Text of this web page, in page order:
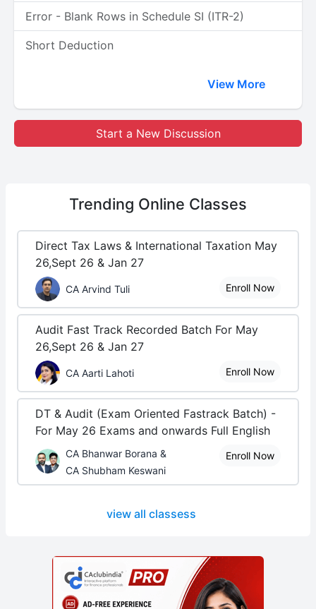
Error - Blank Rows in Schedule SI (ITR-2)
Short Deduction
View More
Start a New Discussion
Trending Online Classes
Direct Tax Laws & International Taxation May
26,Sept 26 & Jan 27
CA Arvind Tuli Enroll Now
Audit Fast Track Recorded Batch For May
26,Sept 26 & Jan 27
CA Aarti Lahoti Enroll Now
DT & Audit (Exam Oriented Fastrack Batch) -
For May 26 Exams and onwards Full English
CA Bhanwar Borana &
CA Shubham Keswani
Enroll Now
view all classess